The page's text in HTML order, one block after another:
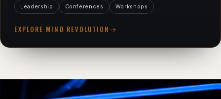
Leadership Conferences Workshops
EXPLORE MIND REVOLUTION